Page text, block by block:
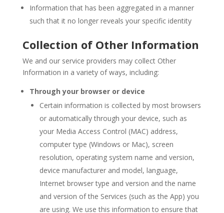
Information that has been aggregated in a manner
such that it no longer reveals your specific identity
Collection of Other Information
We and our service providers may collect Other
Information in a variety of ways, including:
Through your browser or device
Certain information is collected by most browsers
or automatically through your device, such as
your Media Access Control (MAC) address,
computer type (Windows or Mac), screen
resolution, operating system name and version,
device manufacturer and model, language,
Internet browser type and version and the name
and version of the Services (such as the App) you
are using. We use this information to ensure that